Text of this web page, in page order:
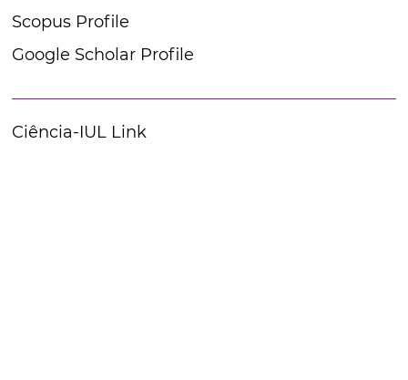
Scopus Profile
Google Scholar Profile
Ciência-IUL Link